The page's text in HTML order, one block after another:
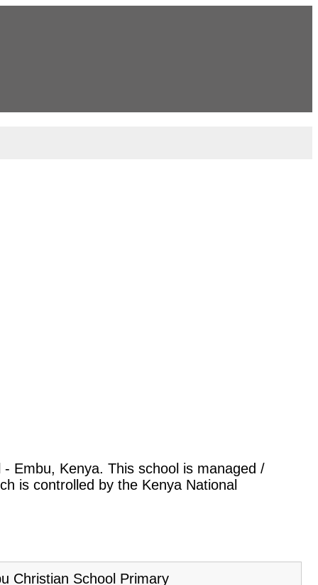
Embu, Kenya. This school is managed /
is controlled by the Kenya National
Christian School Primary